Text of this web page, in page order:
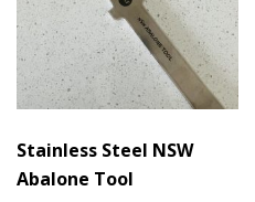
Stainless Steel NSW
Abalone Tool